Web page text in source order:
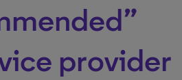
provider